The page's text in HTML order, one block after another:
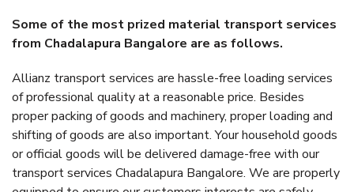
Some of the most prized material transport services
from Chadalapura Bangalore are as follows.
Allianz transport services are hassle-free loading services
of professional quality at a reasonable price. Besides
proper packing of goods and machinery, proper loading and
shifting of goods are also important. Your household goods
or official goods will be delivered damage-free with our
transport services Chadalapura Bangalore. We are properly